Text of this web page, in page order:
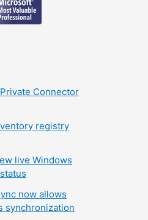
Connector
registry
live Windows
now allows
synchronization